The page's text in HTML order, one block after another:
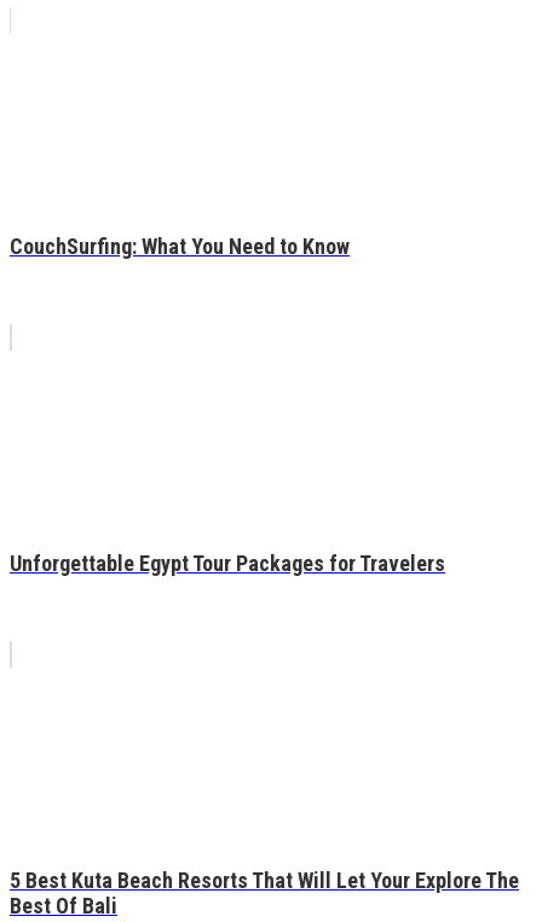
CouchSurfing: What You Need to Know
Unforgettable Egypt Tour Packages for Travelers
5 Best Kuta Beach Resorts That Will Let Your Explore The
Best Of Bali